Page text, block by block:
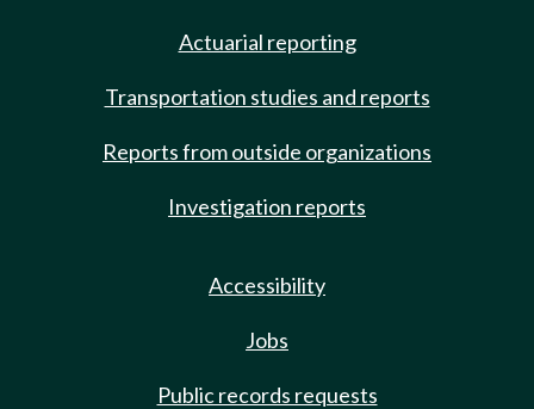
Actuarial reporting
Transportation studies and reports
Reports from outside organizations
Investigation reports
Accessibility
Jobs
Public records requests